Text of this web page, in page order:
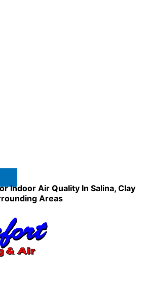
Indoor Air Quality In Salina, Clay
Areas